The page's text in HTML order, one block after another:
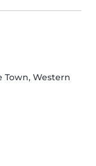
Town, Western